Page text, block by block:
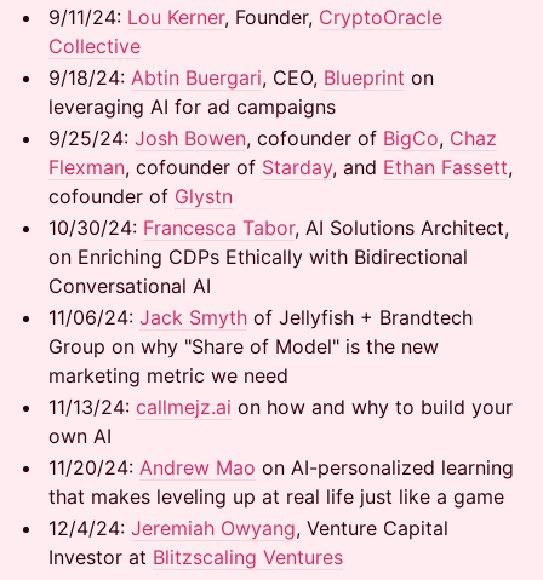
9/11/24: ​​ Lou Kerner, Founder, CryptoOracle
Collective
9/18/24: ​​​ Abtin Buergari, CEO, Blueprint on
leveraging AI for ad campaigns
9/25/24: Josh Bowen, cofounder of BigCo, Chaz
Flexman, cofounder of Starday, and Ethan Fassett,
cofounder of Glystn
10/30/24: ​​​ Francesca Tabor, AI Solutions Architect,
on Enriching CDPs Ethically with Bidirectional
Conversational AI
11/06/24: ​ Jack Smyth of Jellyfish + Brandtech
Group on why "Share of Model" is the new
marketing metric we need
11/13/24: ​ callmejz.ai on how and why to build your
own AI
11/20/24: Andrew Mao on AI-personalized learning
that makes leveling up at real life just like a game
12/4/24: Jeremiah Owyang, Venture Capital
Investor at Blitzscaling Ventures